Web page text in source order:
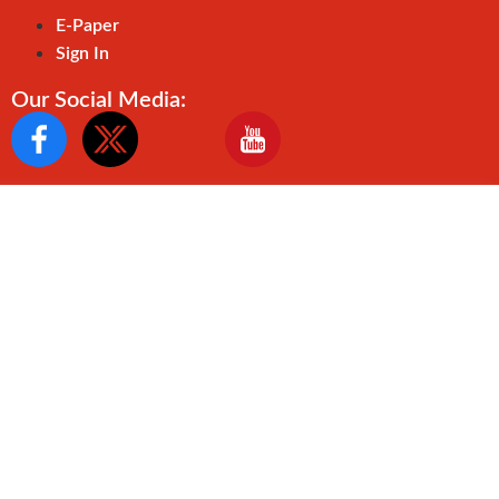
E-Paper
Sign In
Our Social Media: